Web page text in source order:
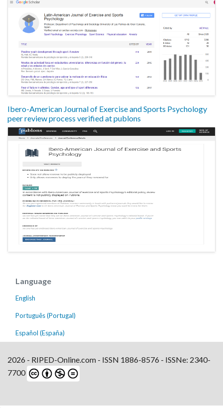
Ibero-American Journal of Exercise and Sports Psychology
peer review process verified at publons
Language
English
Português (Portugal)
Español (España)
2026 - RIPED-Online.com - ISSN 1886-8576 - ISSNe: 2340-
7700